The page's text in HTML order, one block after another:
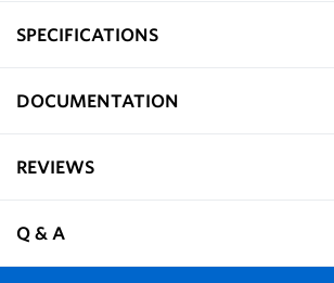
SPECIFICATIONS
DOCUMENTATION
REVIEWS
Q & A